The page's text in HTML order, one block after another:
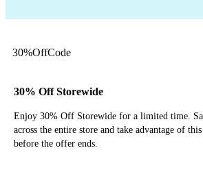
30%OffCode
30% Off Storewide
Enjoy 30% Off Storewide for a limited time.
across the entire store and take advantage of
before the offer ends.